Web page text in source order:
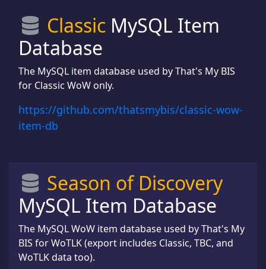
Classic MySQL Item
Database
The MySQL item database used by That's My BIS
for Classic WoW only.
https://github.com/thatsmybis/classic-wow-
item-db
Season of Discovery
MySQL Item Database
The MySQL WoW item database used by That's My
BIS for WoTLK (export includes Classic, TBC, and
WoTLK data too).